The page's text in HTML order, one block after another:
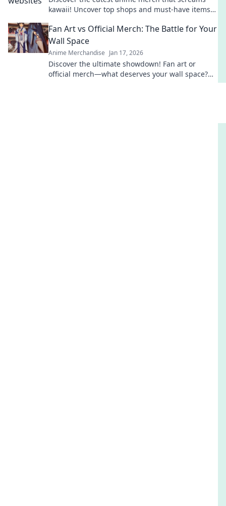
kawaii! Uncover top shops and must-have items
Fan Art vs Official Merch: The Battle for Your
Wall Space
Anime Merchandise Jan 17, 2026
Discover the ultimate showdown! Fan art or
official merch—what deserves your wall space?